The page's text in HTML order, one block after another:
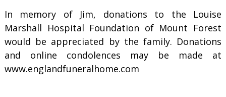
In memory of Jim, donations to the Louise
Marshall Hospital Foundation of Mount Forest
would be appreciated by the family. Donations
and online condolences may be made at
www.englandfuneralhome.com